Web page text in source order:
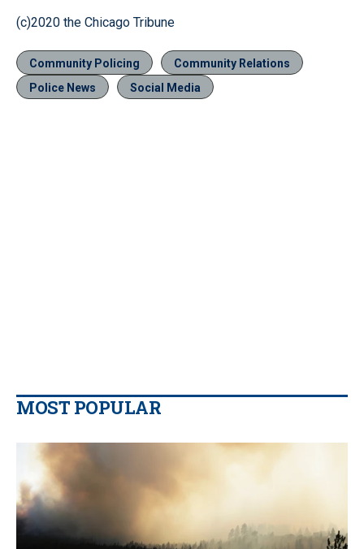
(c)2020 the Chicago Tribune
Community Policing
Community Relations
Police News
Social Media
MOST POPULAR